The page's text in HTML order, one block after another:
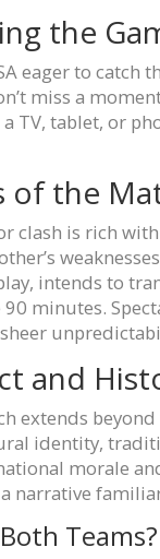
the
eager to catch
miss a
TV, tablet, or
of the
clash is rich
intends to
minutes.
and
extends
identity,
morale
narrative
Teams?